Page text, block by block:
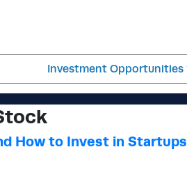
Investment Opportunities
How to Invest in Startups